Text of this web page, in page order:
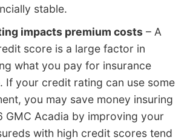
stable.
impacts premium costs – A
score is a large factor in
what you pay for insurance
If your credit rating can use some
you may save money insuring
GMC Acadia by improving your
with high credit scores tend